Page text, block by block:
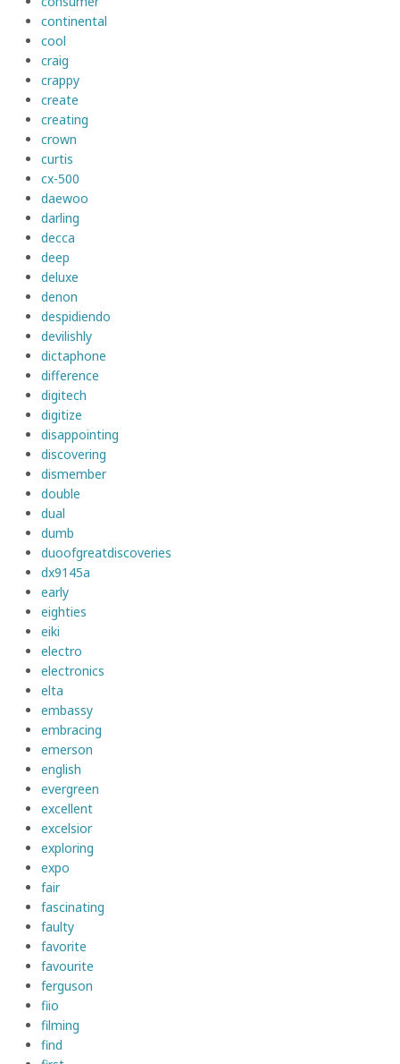
continental
cool
craig
crappy
create
creating
crown
curtis
cx-500
daewoo
darling
decca
deep
deluxe
denon
despidiendo
devilishly
dictaphone
difference
digitech
digitize
disappointing
discovering
dismember
double
dual
dumb
duoofgreatdiscoveries
dx9145a
early
eighties
eiki
electro
electronics
elta
embassy
embracing
emerson
english
evergreen
excellent
excelsior
exploring
expo
fair
fascinating
faulty
favorite
favourite
ferguson
fiio
filming
find